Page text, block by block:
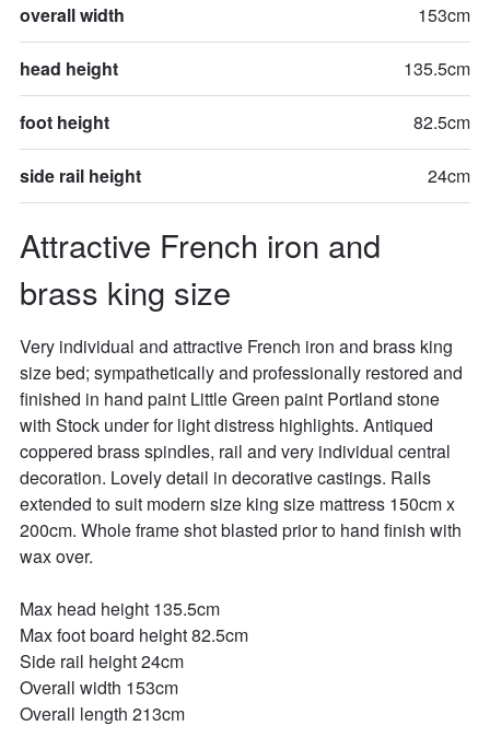
Attractive French iron and
brass king size
overall width 153cm
head height 135.5cm
foot height 82.5cm
side rail height 24cm
Very individual and attractive French iron and brass king
size bed; sympathetically and professionally restored and
finished in hand paint Little Green paint Portland stone
with Stock under for light distress highlights. Antiqued
coppered brass spindles, rail and very individual central
decoration. Lovely detail in decorative castings. Rails
extended to suit modern size king size mattress 150cm x
200cm. Whole frame shot blasted prior to hand finish with
wax over.
Max head height 135.5cm
Max foot board height 82.5cm
Side rail height 24cm
Overall width 153cm
Overall length 213cm